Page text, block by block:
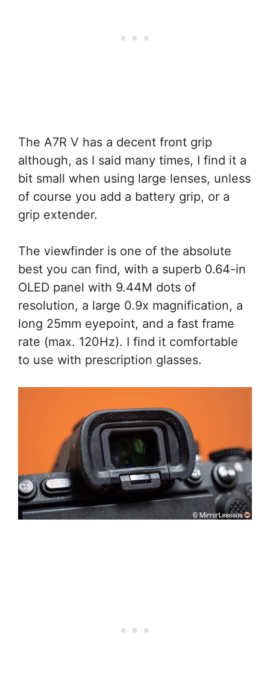
The A7R V has a decent front grip
although, as I said many times, I find it a
bit small when using large lenses, unless
of course you add a battery grip, or a
grip extender.
The viewfinder is one of the absolute
best you can find, with a superb 0.64-in
OLED panel with 9.44M dots of
resolution, a large 0.9x magnification, a
long 25mm eyepoint, and a fast frame
rate (max. 120Hz). I find it comfortable
to use with prescription glasses.